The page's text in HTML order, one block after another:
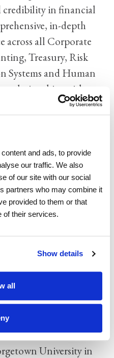
and ads, to provide
our traffic. We also
of our site with our social
partners who may combine it
provided to them or that
of their services.
Show details
all
credibility in financial
in-depth
across all Corporate
Treasury, Risk
Systems and Human
relationships with
Joanie brings
capital (private equity,
bond financing).
teams using her keen
develop and mentor
share her knowledge
teams enabling them to
goals. She has a
to improve
everything I do as
into higher
Science in Business
University in